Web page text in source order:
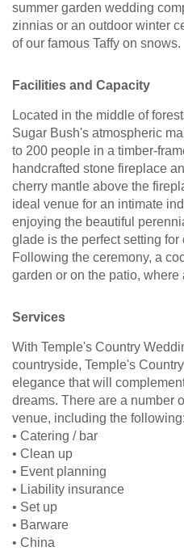
summer garden wedding
zinnias or an outdoor winter
of our famous Taffy on snows.
Facilities and Capacity
Located in the middle of
Sugar Bush's atmospheric
to 200 people in a timber-
handcrafted stone fireplace
cherry mantle above the
ideal venue for an intimate
enjoying the beautiful
glade is the perfect setting for
Following the ceremony, a
garden or on the patio,
Services
With Temple's Country
countryside, Temple's
elegance that will
dreams. There are a number
venue, including the following:
• Catering / bar
• Clean up
• Event planning
• Liability insurance
• Set up
• Barware
• China